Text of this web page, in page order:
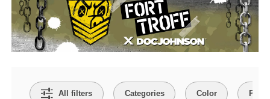
All filters Categories Color Price